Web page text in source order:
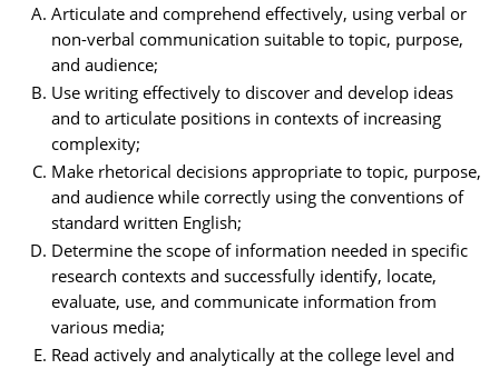
Articulate and comprehend effectively, using verbal or
non-verbal communication suitable to topic, purpose,
and audience;
Use writing effectively to discover and develop ideas
and to articulate positions in contexts of increasing
complexity;
Make rhetorical decisions appropriate to topic, purpose,
and audience while correctly using the conventions of
standard written English;
Determine the scope of information needed in specific
research contexts and successfully identify, locate,
evaluate, use, and communicate information from
various media;
Read actively and analytically at the college level and